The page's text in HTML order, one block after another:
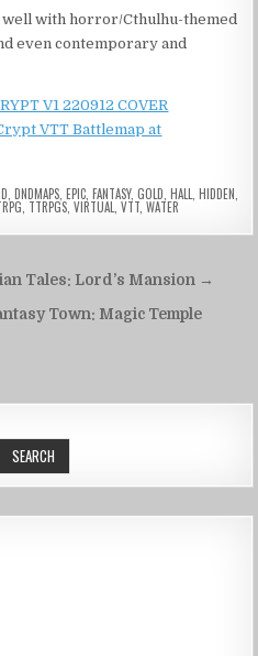
with horror/Cthulhu-themed
even contemporary and
VTT Battlemap at
DNDMAPS, EPIC, FANTASY, GOLD HALL HIDDEN
TTRPGS VIRTUAL VTT WATER
Tales: Lord’s Mansion →
Town: Magic Temple
SEARCH